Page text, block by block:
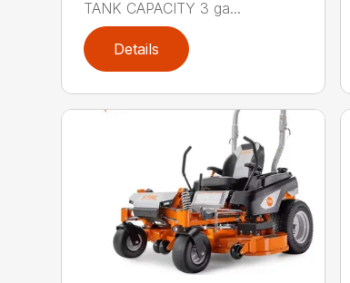
TANK CAPACITY 3 ga...
Details